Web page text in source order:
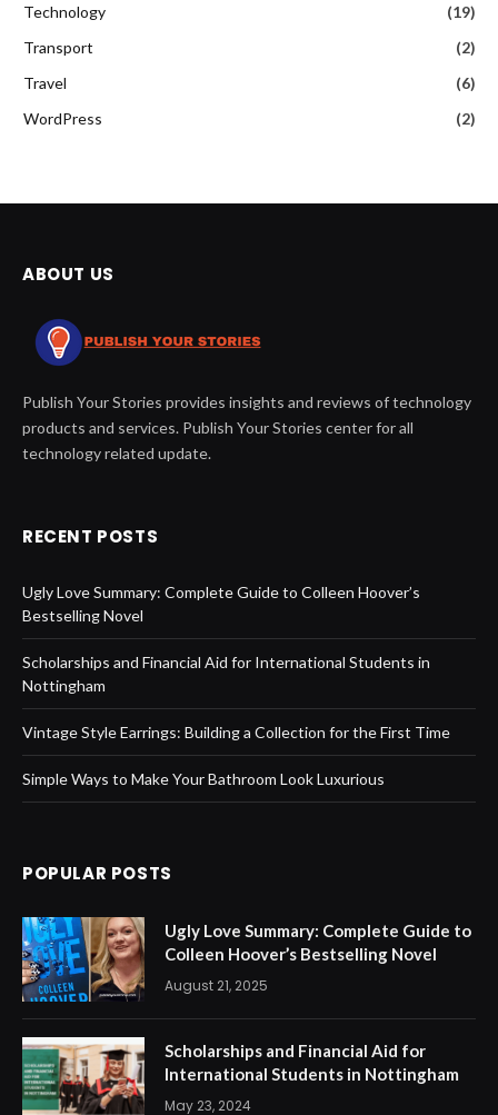
Technology
(19)
Transport
(2)
Travel
(6)
WordPress
(2)
ABOUT US
Publish Your Stories provides insights and reviews of technology
products and services. Publish Your Stories center for all
technology related update.
RECENT POSTS
Ugly Love Summary: Complete Guide to Colleen Hoover’s
Bestselling Novel
Scholarships and Financial Aid for International Students in
Nottingham
Vintage Style Earrings: Building a Collection for the First Time
Simple Ways to Make Your Bathroom Look Luxurious
POPULAR POSTS
Ugly Love Summary: Complete Guide to
Colleen Hoover’s Bestselling Novel
August 21, 2025
Scholarships and Financial Aid for
International Students in Nottingham
May 23, 2024